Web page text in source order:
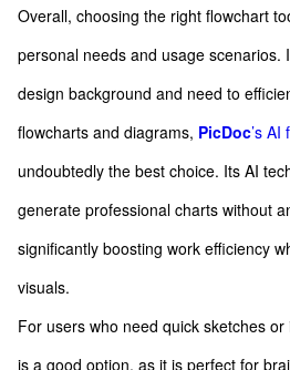
Overall, choosing the right flowchart
personal needs and usage scenarios.
design background and need to
flowcharts and diagrams, PicDoc’s AI
undoubtedly the best choice. Its AI
generate professional charts without
significantly boosting work efficiency
visuals.
For users who need quick sketches or
is a good option, as it is perfect for